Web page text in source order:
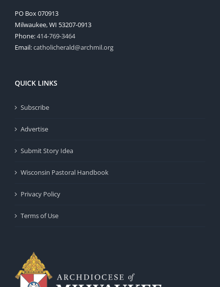
PO Box 070913
Milwaukee, WI 53207-0913
Phone:414-769-3464
Email:catholicherald@archmil.org
QUICK LINKS
Subscribe
Advertise
Submit Story Idea
Wisconsin Pastoral Handbook
Privacy Policy
Terms of Use